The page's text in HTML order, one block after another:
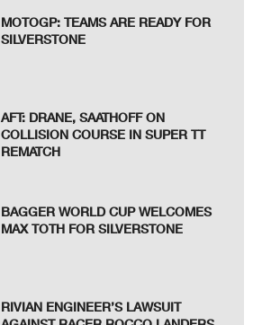
MOTOGP: TEAMS ARE READY FOR
SILVERSTONE
AFT: DRANE, SAATHOFF ON
COLLISION COURSE IN SUPER TT
REMATCH
BAGGER WORLD CUP WELCOMES
MAX TOTH FOR SILVERSTONE
RIVIAN ENGINEER’S LAWSUIT